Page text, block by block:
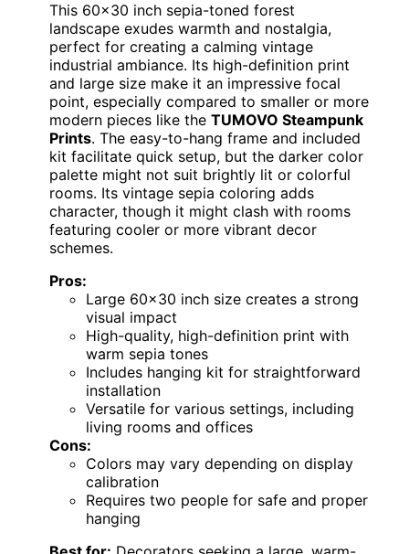
This 60×30 inch sepia-toned forest
landscape exudes warmth and nostalgia,
perfect for creating a calming vintage
industrial ambiance. Its high-definition print
and large size make it an impressive focal
point, especially compared to smaller or more
modern pieces like the TUMOVO Steampunk
Prints. The easy-to-hang frame and included
kit facilitate quick setup, but the darker color
palette might not suit brightly lit or colorful
rooms. Its vintage sepia coloring adds
character, though it might clash with rooms
featuring cooler or more vibrant decor
schemes.
Pros:
Large 60×30 inch size creates a strong
visual impact
High-quality, high-definition print with
warm sepia tones
Includes hanging kit for straightforward
installation
Versatile for various settings, including
living rooms and offices
Cons:
Colors may vary depending on display
calibration
Requires two people for safe and proper
hanging